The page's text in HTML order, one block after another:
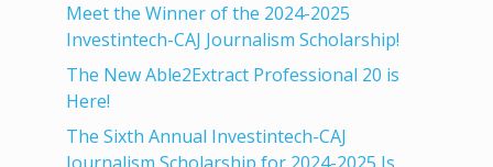
Meet the Winner of the 2024-2025
Investintech-CAJ Journalism Scholarship!
The New Able2Extract Professional 20 is
Here!
The Sixth Annual Investintech-CAJ